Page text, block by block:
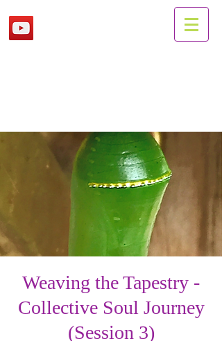
Weaving the Tapestry -
Collective Soul Journey
(Session 3)